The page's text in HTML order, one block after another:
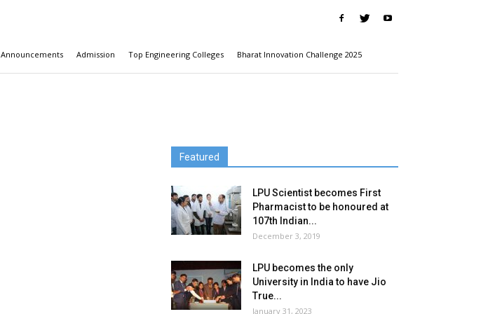
Announcements Admission Top Engineering Colleges Bharat Innovation Challenge 2025
Featured
LPU Scientist becomes First
Pharmacist to be honoured at
107th Indian...
December 3, 2019
LPU becomes the only
University in India to have Jio
True...
January 31, 2023